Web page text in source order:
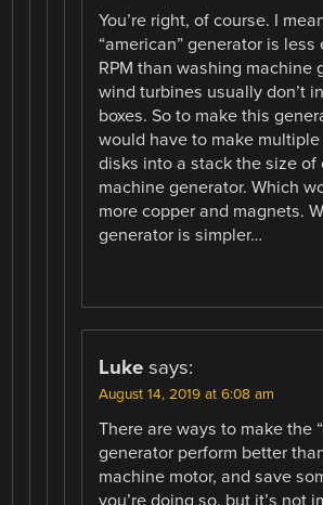
You’re right, of course. I
“american” generator is
RPM than washing machine
wind turbines usually don’t
boxes. So to make this
would have to make
disks into a stack the size of
machine generator. Which
more copper and magnets.
generator is simpler…
Luke says:
August 14, 2019 at 6:08 am
There are ways to make the
generator perform better
machine motor, and save